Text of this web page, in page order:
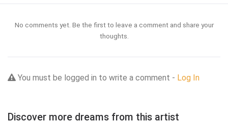
No comments yet. Be the first to leave a comment and share your
thoughts.
You must be logged in to write a comment - Log In
Discover more dreams from this artist